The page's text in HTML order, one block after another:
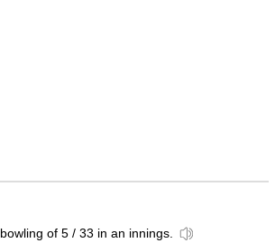
bowling of 5 / 33 in an innings.